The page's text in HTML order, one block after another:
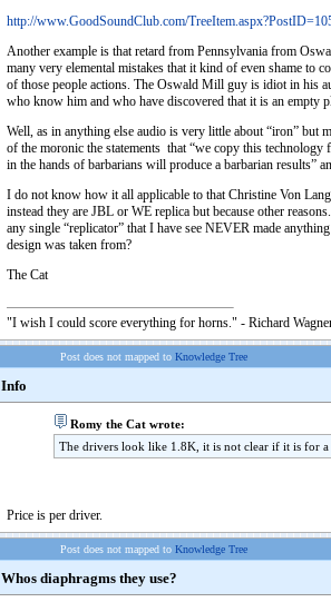
http://www.GoodSoundClub.com/
Another example is that retard from Pennsylvania from
many very elemental mistakes that it kind of even shame to
of those people actions. The Oswald Mill guy is idiot in his
who know him and who have discovered that it is an empty
Well, as in anything else audio is very little about “iron” but
of the moronic the statements that “we copy this
in the hands of barbarians will produce a barbarian results”
I do not know how it all applicable to that Christine Von
instead they are JBL or WE replica but because other
any single “replicator” that I have see NEVER made
design was taken from?
The Cat
"I wish I could score everything for horns." - Richard
Post does not mapped to Knowledge Tree
Info
Romy the Cat wrote:
The drivers look like 1.8K, it is not clear if it is for
Price is per driver.
Post does not mapped to Knowledge Tree
Whos diaphragms they use?